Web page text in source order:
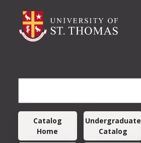
Main navigation
Catalog
Home
Undergraduate
Catalog